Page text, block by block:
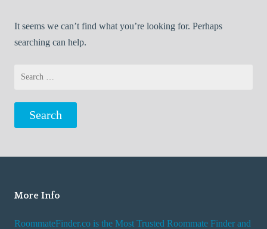
It seems we can’t find what you’re looking for. Perhaps
searching can help.
More Info
RoommateFinder.co is the Most Trusted Roommate Finder and